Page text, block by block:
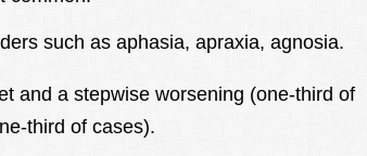
such as aphasia, apraxia, agnosia.
and a stepwise worsening (one-third of
third of cases).